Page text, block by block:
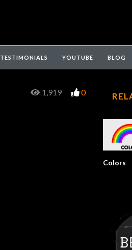
TESTIMONIALS YOUTUBE BLOG
1,919 0
Colors